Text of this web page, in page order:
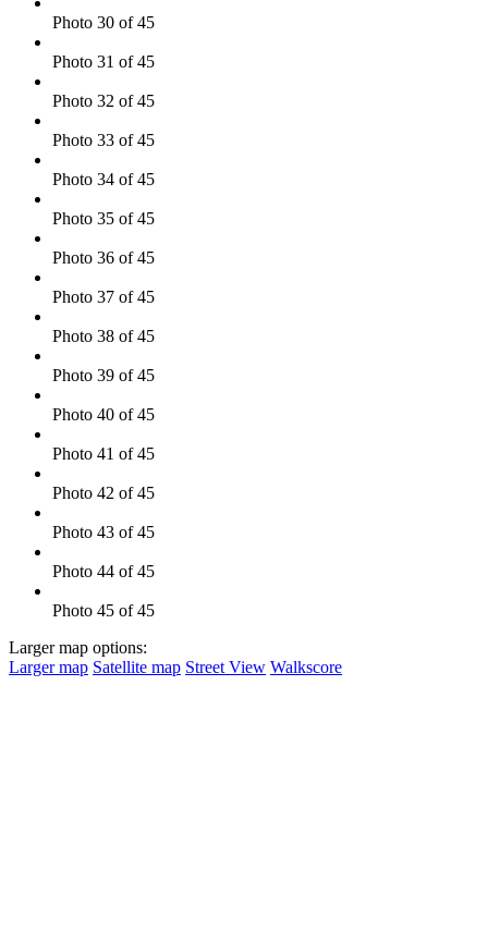
Photo 30 of 45
Photo 31 of 45
Photo 32 of 45
Photo 33 of 45
Photo 34 of 45
Photo 35 of 45
Photo 36 of 45
Photo 37 of 45
Photo 38 of 45
Photo 39 of 45
Photo 40 of 45
Photo 41 of 45
Photo 42 of 45
Photo 43 of 45
Photo 44 of 45
Photo 45 of 45
Larger map options:
Larger map Satellite map Street View Walkscore